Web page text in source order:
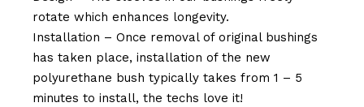
rotate which enhances longevity.
Installation – Once removal of original bushings
has taken place, installation of the new
polyurethane bush typically takes from 1 – 5
minutes to install, the techs love it!